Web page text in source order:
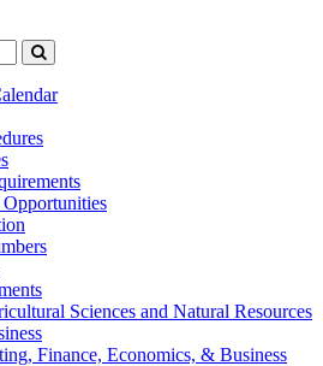
Submit
search
Opportunities
Sciences and Natural Resources
Finance, Economics, &​ Business